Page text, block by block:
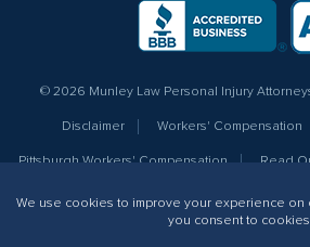
© 2026 Munley Law Personal Injury
Disclaimer Workers' Compensation
Pittsburgh Workers' Compensation Read
Sitemap Terms of Service
The information contained on this website does